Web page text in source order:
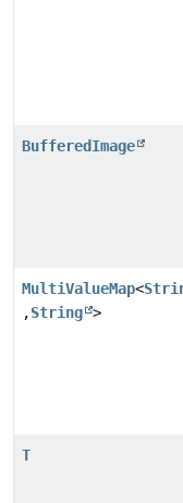
BufferedImage
MultiValueMap<
,String >
T